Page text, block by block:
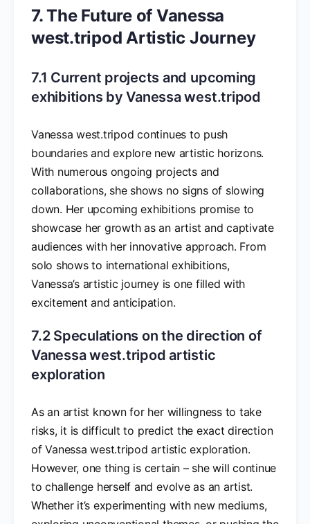
7. The Future of Vanessa
west.tripod Artistic Journey
7.1 Current projects and upcoming
exhibitions by Vanessa west.tripod
Vanessa west.tripod continues to push
boundaries and explore new artistic horizons.
With numerous ongoing projects and
collaborations, she shows no signs of slowing
down. Her upcoming exhibitions promise to
showcase her growth as an artist and captivate
audiences with her innovative approach. From
solo shows to international exhibitions,
Vanessa’s artistic journey is one filled with
excitement and anticipation.
7.2 Speculations on the direction of
Vanessa west.tripod artistic
exploration
As an artist known for her willingness to take
risks, it is difficult to predict the exact direction
of Vanessa west.tripod artistic exploration.
However, one thing is certain – she will continue
to challenge herself and evolve as an artist.
Whether it’s experimenting with new mediums,